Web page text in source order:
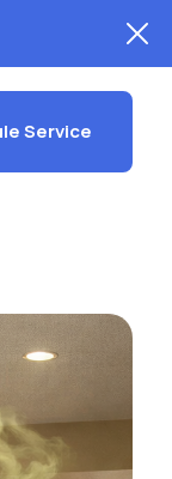
Service